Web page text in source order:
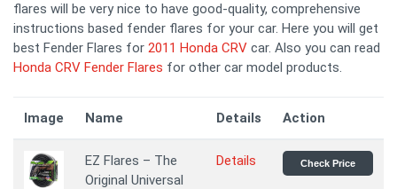
flares will be very nice to have good-quality, comprehensive
instructions based fender flares for your car. Here you will get
best Fender Flares for 2011 Honda CRV car. Also you can read
Honda CRV Fender Flares for other car model products.
Image Name Details Action
EZ Flares – The
Original Universal
Details Check Price